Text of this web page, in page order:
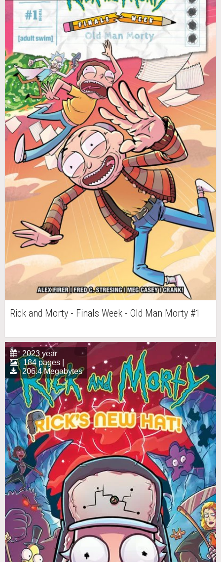
Rick and Morty - Finals Week - Old Man Morty #1
2023 year
184 pages |
206.4 Megabytes